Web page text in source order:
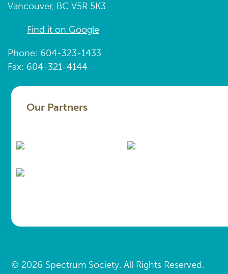
Vancouver, BC V5R 5K3
Find it on Google
Phone: 604-323-1433
Fax: 604-321-4144
Our Partners
© 2026 Spectrum Society. All Rights Reserved.